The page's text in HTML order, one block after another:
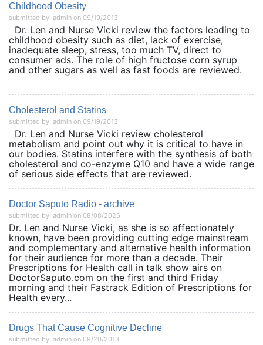
Childhood Obesity
submitted by: admin on 09/19/2013
Dr. Len and Nurse Vicki review the factors leading to
childhood obesity such as diet, lack of exercise,
inadequate sleep, stress, too much TV, direct to
consumer ads. The role of high fructose corn syrup
and other sugars as well as fast foods are reviewed.
Cholesterol and Statins
submitted by: admin on 09/19/2013
Dr. Len and Nurse Vicki review cholesterol
metabolism and point out why it is critical to have in
our bodies. Statins interfere with the synthesis of both
cholesterol and co-enzyme Q10 and have a wide range
of serious side effects that are reviewed.
Doctor Saputo Radio - archive
submitted by: admin on 08/08/2026
Dr. Len and Nurse Vicki, as she is so affectionately
known, have been providing cutting edge mainstream
and complementary and alternative health information
for their audience for more than a decade. Their
Prescriptions for Health call in talk show airs on
DoctorSaputo.com on the first and third Friday
morning and their Fastrack Edition of Prescriptions for
Health every...
Drugs That Cause Cognitive Decline
submitted by: admin on 09/20/2013